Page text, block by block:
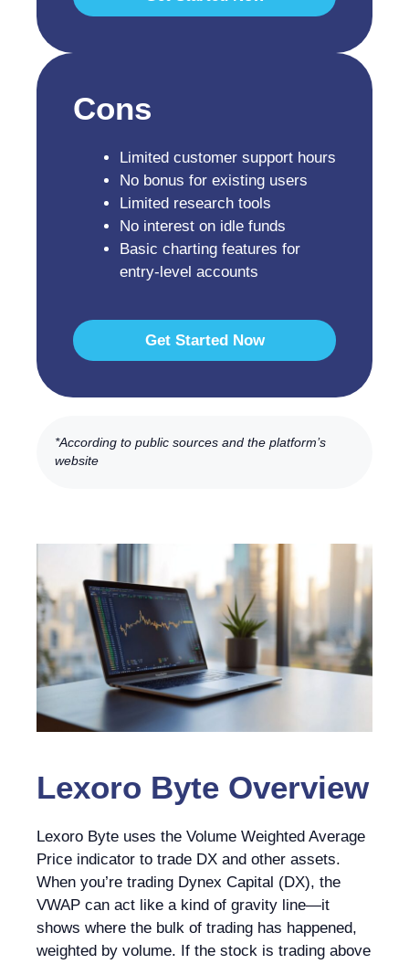
Cons
Limited customer support hours
No bonus for existing users
Limited research tools
No interest on idle funds
Basic charting features for
entry-level accounts
Get Started Now
*According to public sources and the platform’s
website
Lexoro Byte Overview
Lexoro Byte uses the Volume Weighted Average
Price indicator to trade DX and other assets.
When you’re trading Dynex Capital (DX), the
VWAP can act like a kind of gravity line—it
shows where the bulk of trading has happened,
weighted by volume. If the stock is trading above